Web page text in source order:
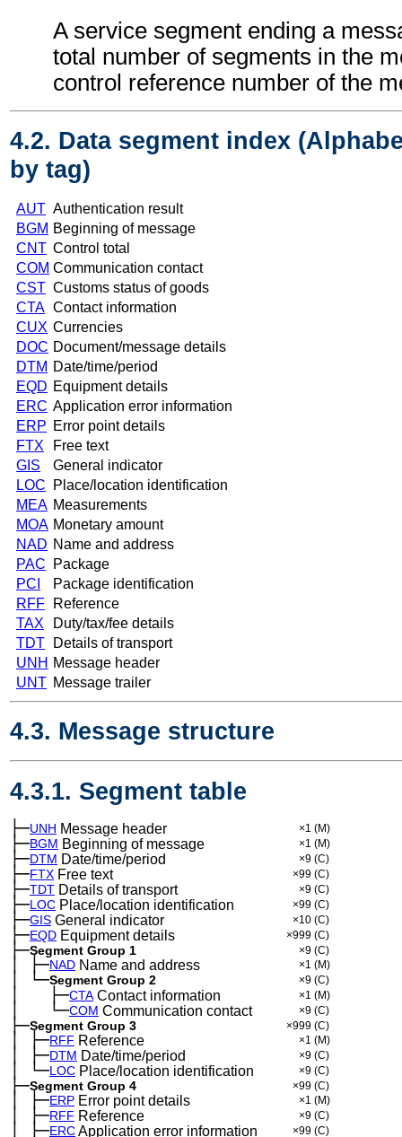
A service segment ending a
total number of segments in the
control reference number of the
4.2. Data segment index
by tag)
AUT Authentication result
BGM Beginning of message
CNT Control total
COM Communication contact
CST Customs status of goods
CTA Contact information
CUX Currencies
DOC Document/message details
DTM Date/time/period
EQD Equipment details
ERC Application error information
ERP Error point details
FTX
Free text
GIS
General indicator
LOC
Place/location identification
MEA Measurements
MOA Monetary amount
NAD Name and address
PAC
Package
PCI
Package identification
RFF
Reference
TAX
Duty/tax/fee details
TDT
Details of transport
UNH Message header
UNT Message trailer
4.3. Message structure
4.3.1. Segment table
├─UNH Message header ×1 (M)
├─BGM Beginning of message ×1 (M)
├─DTM Date/time/period ×9 (C)
├─FTX Free text ×99 (C)
├─TDT Details of transport ×9 (C)
├─LOC Place/location identification ×99 (C)
├─GIS General indicator ×10 (C)
├─EQD Equipment details ×999 (C)
├─Segment Group 1 ×9 (C)
│ ├─NAD Name and address ×1 (M)
│ └─Segment Group 2 ×9 (C)
│ ├─CTAContact information ×1 (M)
│ └─COM Communication contact ×9 (C)
├─Segment Group 3 ×999 (C)
│ ├─RFF Reference ×1 (M)
│ ├─DTM Date/time/period ×9 (C)
│ └─LOC Place/location identification ×9 (C)
├─Segment Group 4 ×99 (C)
│ ├─ERP Error point details ×1 (M)
│ ├─RFF Reference ×9 (C)
│ ├─ERCApplication error information ×99 (C)